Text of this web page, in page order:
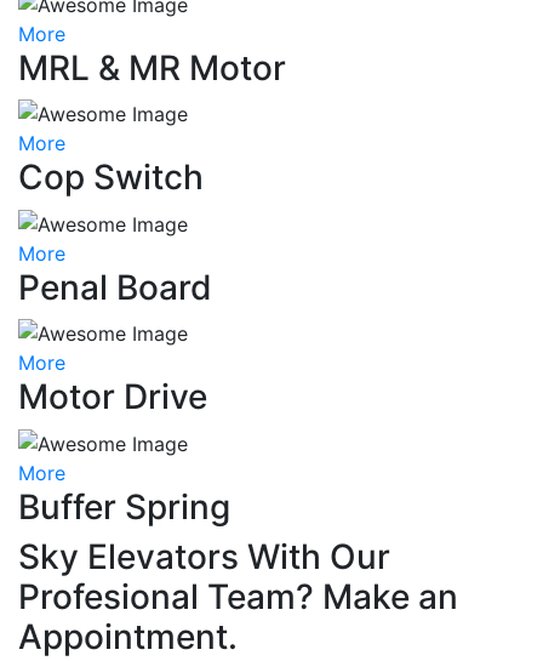
More
MRL & MR Motor
More
Cop Switch
More
Penal Board
More
Motor Drive
More
Buffer Spring
Sky Elevators With Our
Profesional Team? Make an
Appointment.